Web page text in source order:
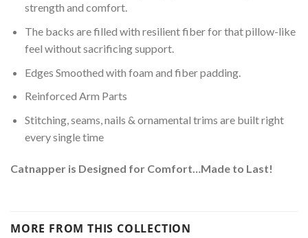
strength and comfort.
The backs are filled with resilient fiber for that pillow-like
feel without sacrificing support.
Edges Smoothed with foam and fiber padding.
Reinforced Arm Parts
Stitching, seams, nails & ornamental trims are built right
every single time
Catnapper is Designed for Comfort…Made to Last!
MORE FROM THIS COLLECTION